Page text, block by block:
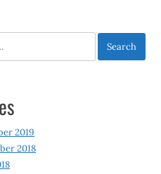
2019
2018